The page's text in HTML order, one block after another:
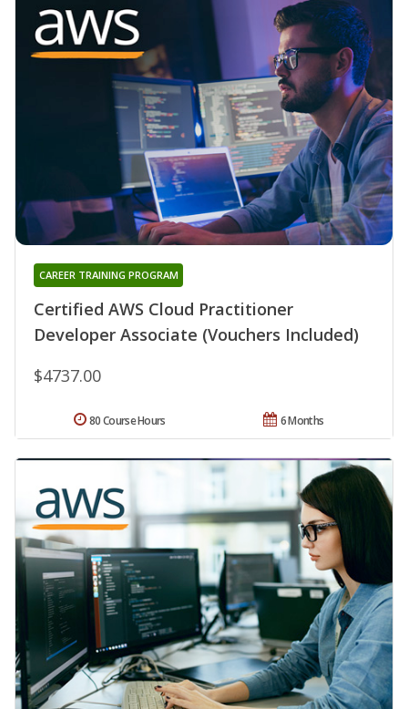
Certified AWS Cloud Practitioner
Developer Associate (Vouchers Included)
CAREER TRAINING PROGRAM
$4737.00
6 Months
80 Course Hours